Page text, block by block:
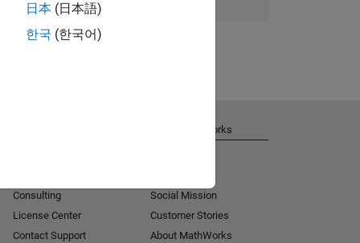
日本 (日本語)
한국 (한국어)
Consulting
License Center
Contact Support
About MathWorks
Social Mission
Customer Stories
About MathWorks